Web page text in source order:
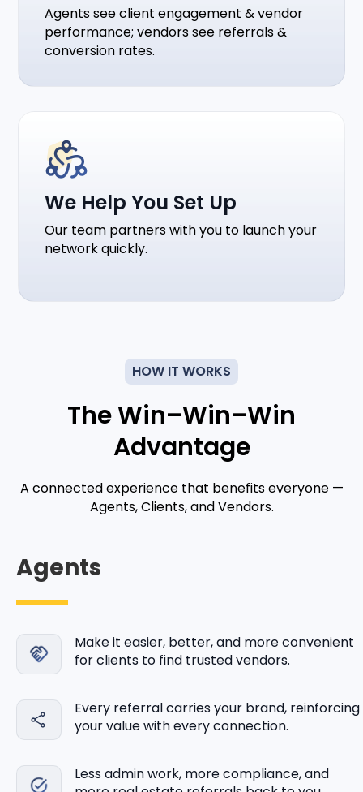
Agents see client engagement & vendor
performance; vendors see referrals &
conversion rates.
We Help You Set Up
Our team partners with you to launch your
network quickly.
HOW IT WORKS
The Win–Win–Win
Advantage
A connected experience that benefits everyone —
Agents, Clients, and Vendors.
Agents
Make it easier, better, and more convenient
for clients to find trusted vendors.
Every referral carries your brand, reinforcing
your value with every connection.
Less admin work, more compliance, and